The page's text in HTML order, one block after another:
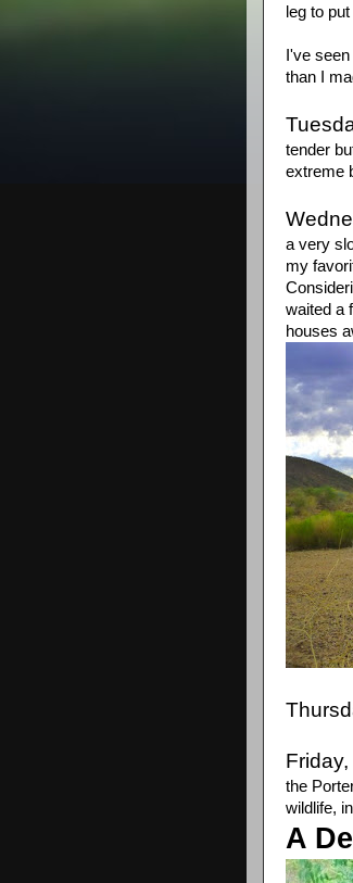
leg to
I've
than I
tender
extreme
a very
my
waited a
houses
the
wildlife,
A